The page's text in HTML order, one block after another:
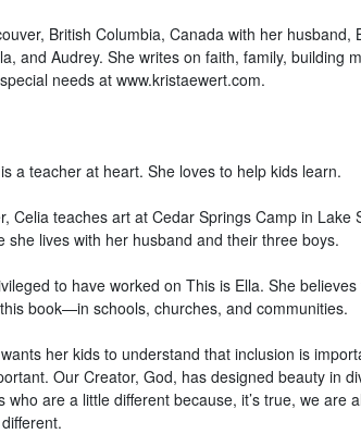
British Columbia, Canada with her husband,
and Audrey. She writes on faith, family, building
needs at www.kristaewert.com.
a teacher at heart. She loves to help kids learn.
Celia teaches art at Cedar Springs Camp in Lake
she lives with her husband and their three boys.
to have worked on This is Ella. She
book—in schools, churches, and communities.
her kids to understand that inclusion is
Our Creator, God, has designed beauty in
who are a little different because, it’s true, we are